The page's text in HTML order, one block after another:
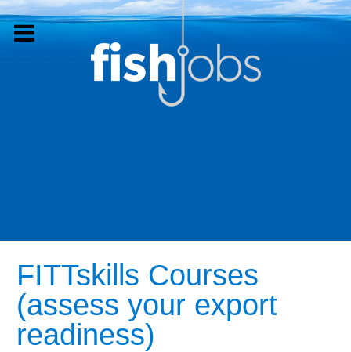
FITTskills Courses
(assess your export
readiness)